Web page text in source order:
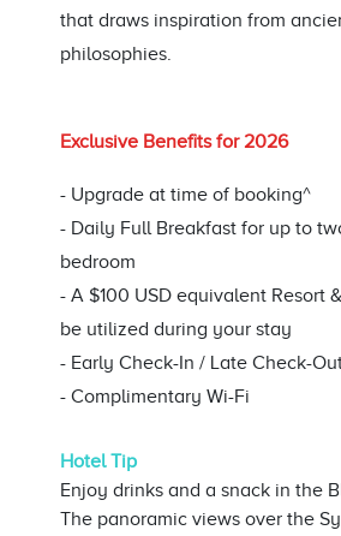
that draws inspiration from
philosophies.
Exclusive Benefits for 2026
- Upgrade at time of booking^
- Daily Full Breakfast for up to
bedroom
- A $100 USD equivalent Resort
be utilized during your stay
- Early Check-In / Late Check-
- Complimentary Wi-Fi
Hotel Tip
Enjoy drinks and a snack in the
The panoramic views over the